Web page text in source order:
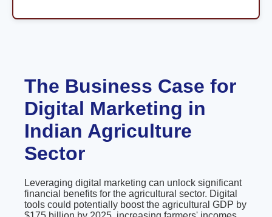
The Business Case for
Digital Marketing in
Indian Agriculture
Sector
Leveraging digital marketing can unlock significant
financial benefits for the agricultural sector. Digital
tools could potentially boost the agricultural GDP by